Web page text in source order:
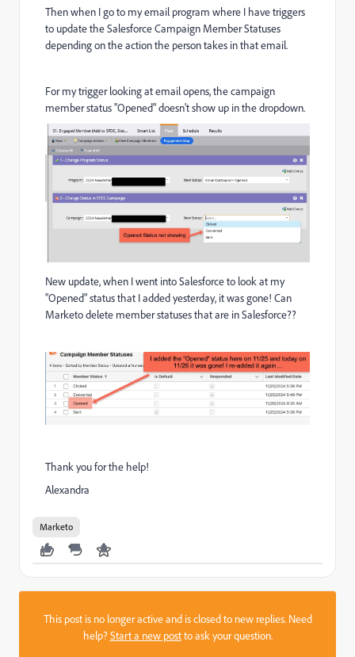
Then when I go to my email program where I have triggers
to update the Salesforce Campaign Member Statuses
depending on the action the person takes in that email.
For my trigger looking at email opens, the campaign
member status "Opened" doesn't show up in the dropdown.
New update, when I went into Salesforce to look at my
"Opened" status that I added yesterday, it was gone! Can
Marketo delete member statuses that are in Salesforce??
Thank you for the help!
Alexandra
Marketo
This post is no longer active and is closed to new replies. Need
help?Start a new postto ask your question.